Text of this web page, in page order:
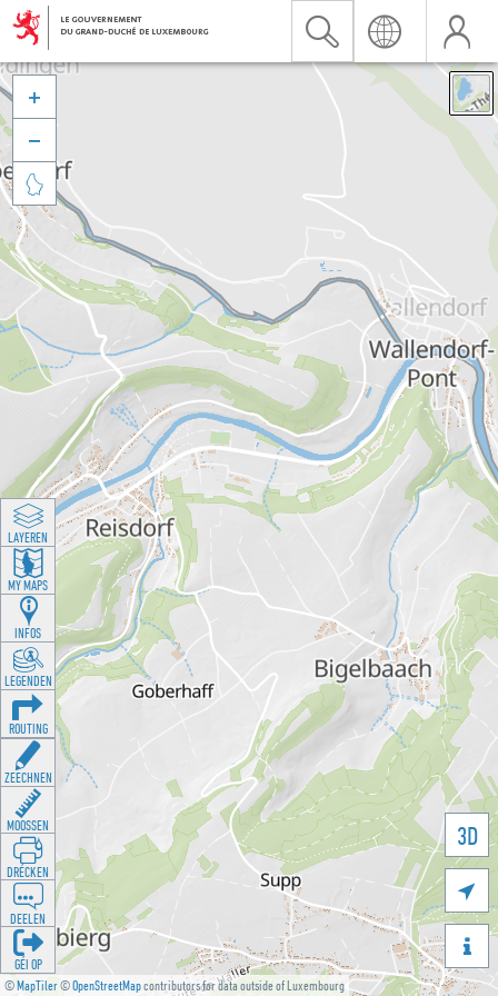
©MapTiler©OpenStreetMapcontributors for data outside of Luxembourg
3D





LAYEREN
MY MAPS
INFOS
LEGENDEN
ROUTING
ZEECHNEN
MOOSSEN
DRÉCKEN
DEELEN
GÉI OP